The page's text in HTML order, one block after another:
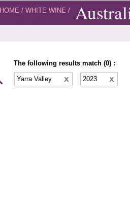
HOME /WHITE WINE /
The following results match (0) :
Yarra Valley 2023